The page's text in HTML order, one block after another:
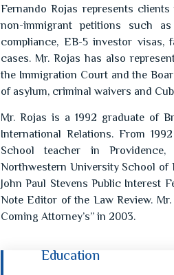
Fernando Rojas represents
non-immigrant petitions such as
compliance, EB-5 investor visas,
cases. Mr. Rojas has also
the Immigration Court and the
of asylum, criminal waivers and
Mr. Rojas is a 1992 graduate of
International Relations. From
School teacher in
Northwestern University School of
John Paul Stevens Public Interest
Note Editor of the Law Review.
Coming Attorney’s” in 2003.
Education